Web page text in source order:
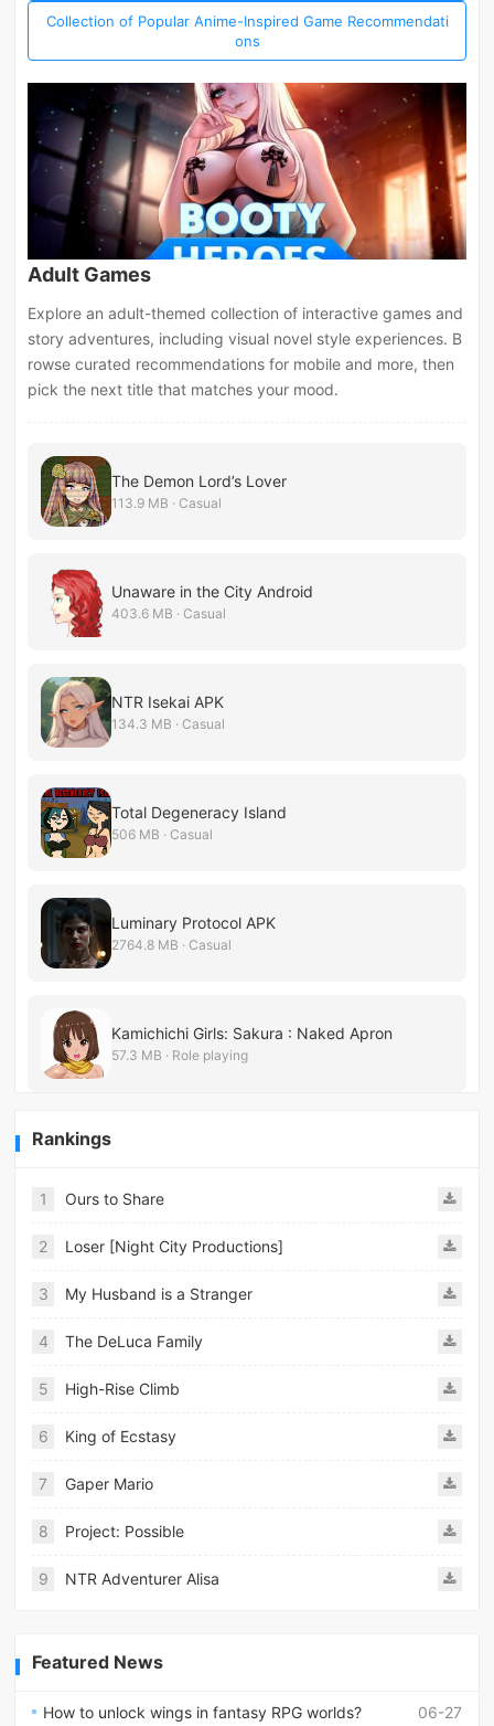
Collection of Popular Anime-Inspired Game Recommendati
ons
Adult Games
Explore an adult-themed collection of interactive games and
story adventures, including visual novel style experiences. B
rowse curated recommendations for mobile and more, then
pick the next title that matches your mood.
The Demon Lord’s Lover
113.9 MB · Casual
Unaware in the City Android
403.6 MB · Casual
NTR Isekai APK
134.3 MB · Casual
Total Degeneracy Island
506 MB · Casual
Luminary Protocol APK
2764.8 MB · Casual
Kamichichi Girls: Sakura : Naked Apron
57.3 MB · Role playing
Rankings
1 Ours to Share
2 Loser [Night City Productions]
3 My Husband is a Stranger
4 The DeLuca Family
5 High-Rise Climb
6 King of Ecstasy
7 Gaper Mario
8 Project: Possible
9 NTR Adventurer Alisa
Featured News
06-27
How to unlock wings in fantasy RPG worlds?